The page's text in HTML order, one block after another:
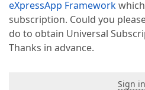
eXpressApp Framework
subscription. Could you
do to obtain Universal
Thanks in advance.
Sign